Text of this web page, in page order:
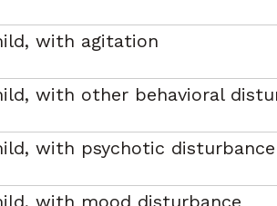
with agitation
with other behavioral
with psychotic disturbance
with mood disturbance